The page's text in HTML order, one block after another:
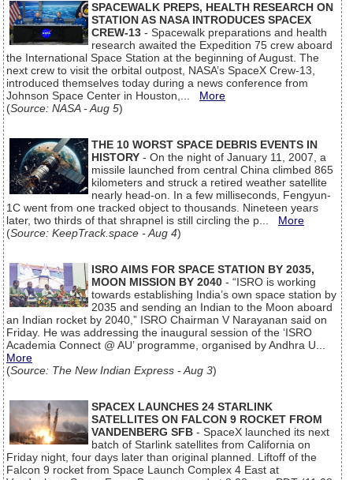
SPACEWALK PREPS, HEALTH RESEARCH ON
STATION AS NASA INTRODUCES SPACEX
CREW-13 - Spacewalk preparations and health
research awaited the Expedition 75 crew aboard
the International Space Station at the beginning of August. The
next crew to visit the orbital outpost, NASA’s SpaceX Crew-13,
introduced themselves today during a news conference from
Johnson Space Center in Houston,... More
(Source: NASA - Aug 5)
THE 10 WORST SPACE DEBRIS EVENTS IN
HISTORY - On the night of January 11, 2007, a
missile launched from central China climbed 865
kilometers and struck a retired weather satellite
nearly head-on. In a few milliseconds, Fengyun-
1C went from one tracked object to thousands. Nineteen years
later, two thirds of that shrapnel is still circling the p... More
(Source: KeepTrack.space - Aug 4)
ISRO AIMS FOR SPACE STATION BY 2035,
MOON MISSION BY 2040 - “ISRO is working
towards establishing India’s own space station by
2035 and sending an Indian to the Moon aboard
an Indian rocket by 2040,” ISRO Chairman V Narayanan said on
Friday. He was addressing the inaugural session of the ‘ISRO
Academia Connect @ AU’ programme, organised by Andhra U...
More
(Source: The New Indian Express - Aug 3)
SPACEX LAUNCHES 24 STARLINK
SATELLITES ON FALCON 9 ROCKET FROM
VANDENBERG SFB - SpaceX launched its next
batch of Starlink satellites from California on
Friday night, four days later than original planned. Liftoff of the
Falcon 9 rocket from Space Launch Complex 4 East at